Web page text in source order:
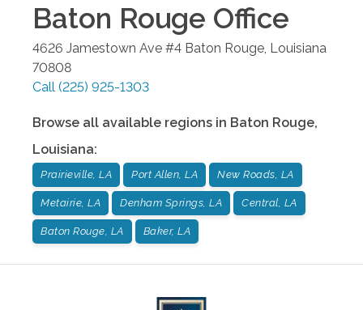
Baton Rouge Office
4626 Jamestown Ave #4 Baton Rouge Louisiana
70808
Call (225) 925-1303
Browse all available regions in Baton Rouge,
Louisiana:
Prairieville, LA Port Allen, LA New Roads, LA
Metairie, LA Denham Springs, LA Central, LA
Baton Rouge, LA Baker, LA